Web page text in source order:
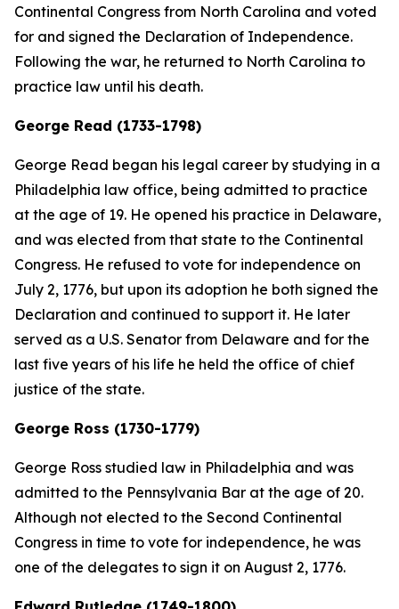
Continental Congress from North Carolina and voted
for and signed the Declaration of Independence.
Following the war, he returned to North Carolina to
practice law until his death.
George Read (1733-1798)
George Read began his legal career by studying in a
Philadelphia law office, being admitted to practice
at the age of 19. He opened his practice in Delaware,
and was elected from that state to the Continental
Congress. He refused to vote for independence on
July 2, 1776, but upon its adoption he both signed the
Declaration and continued to support it. He later
served as a U.S. Senator from Delaware and for the
last five years of his life he held the office of chief
justice of the state.
George Ross (1730-1779)
George Ross studied law in Philadelphia and was
admitted to the Pennsylvania Bar at the age of 20.
Although not elected to the Second Continental
Congress in time to vote for independence, he was
one of the delegates to sign it on August 2, 1776.